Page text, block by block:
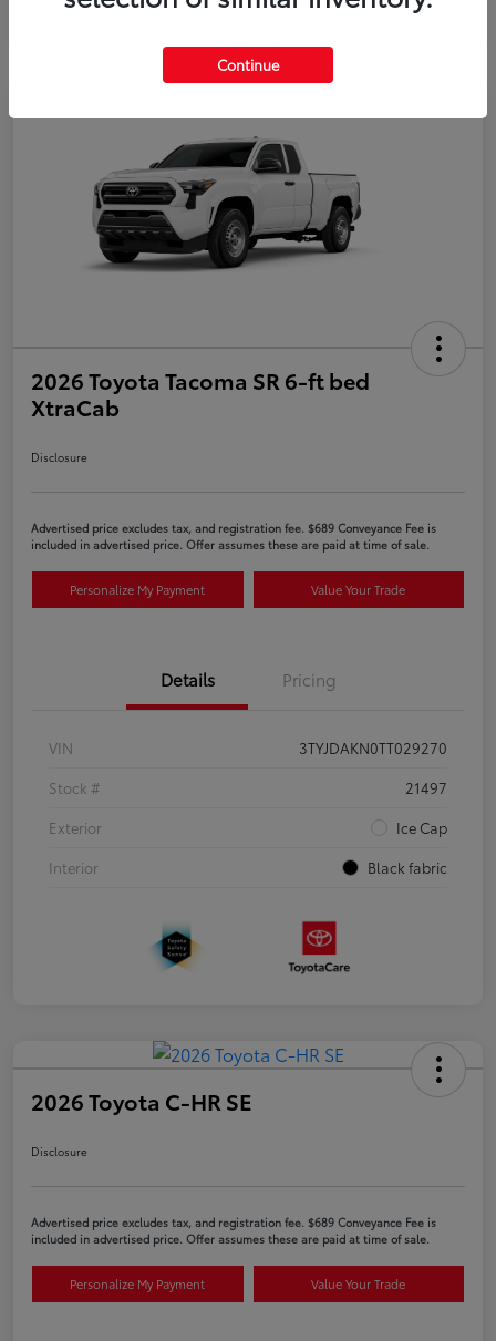
2026 Toyota Tacoma SR 6-ft bed
XtraCab
Disclosure
Advertised price excludes tax, and registration fee. $689 Conveyance Fee is
included in advertised price. Offer assumes these are paid at time of sale.
Personalize My Payment Value Your Trade
Details Pricing
VIN
3TYJDAKN0TT029270
Stock #
21497
Exterior
Ice Cap
Interior
Black fabric
2026 Toyota C-HR SE
Disclosure
Advertised price excludes tax, and registration fee. $689 Conveyance Fee is
included in advertised price. Offer assumes these are paid at time of sale.
Personalize My Payment Value Your Trade
Continue